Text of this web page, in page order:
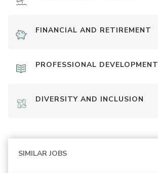
FINANCIAL AND RETIREMENT
PROFESSIONAL DEVELOPMENT
DIVERSITY AND INCLUSION
SIMILAR JOBS